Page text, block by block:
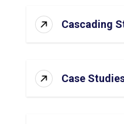
Cascading
Case